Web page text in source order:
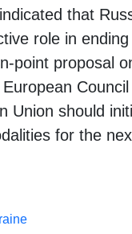
that
role in
point proposal
Union should
for the